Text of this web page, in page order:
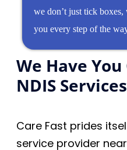
we don’t just tick
you every step of the
We Have
NDIS Services
Care Fast prides
service provider